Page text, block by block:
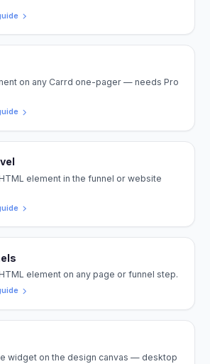
on any Carrd one-pager — needs Pro
element in the funnel or website
element on any page or funnel step.
widget on the design canvas — desktop